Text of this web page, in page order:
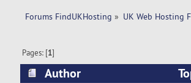
Forums FindUKHosting » UK Web Hosting
Pages: [1]
Author